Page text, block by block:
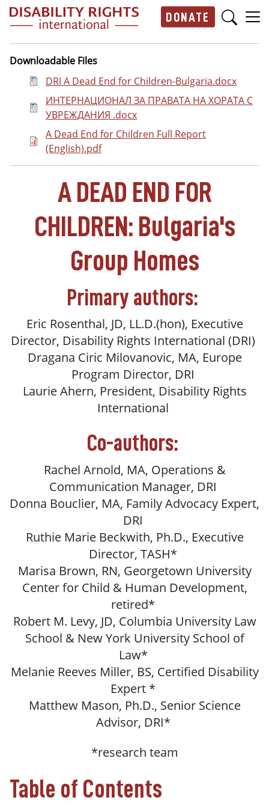
Skip to main content
DONATE
Main navigation
Downloadable Files
DocumentDRI A Dead End for Children-Bulgaria.docx
DocumentИНТЕРНАЦИОНАЛ ЗА ПРАВАТА НА ХОРАТА С
УВРЕЖДАНИЯ .docx
DocumentA Dead End for Children Full Report
(English).pdf
A DEAD END FOR
CHILDREN: Bulgaria's
Group Homes
Primary authors:
Eric Rosenthal, JD, LL.D.(hon), Executive
Director, Disability Rights International (DRI)
Dragana Ciric Milovanovic, MA, Europe
Program Director, DRI
Laurie Ahern, President, Disability Rights
International
Co-authors:
Rachel Arnold, MA, Operations &
Communication Manager, DRI
Donna Bouclier, MA, Family Advocacy Expert,
DRI
Ruthie Marie Beckwith, Ph.D., Executive
Director, TASH*
Marisa Brown, RN, Georgetown University
Center for Child & Human Development,
retired*
Robert M. Levy, JD, Columbia University Law
School & New York University School of
Law*
Melanie Reeves Miller, BS, Certified Disability
Expert *
Matthew Mason, Ph.D., Senior Science
Advisor, DRI*
*research team
Table of Contents